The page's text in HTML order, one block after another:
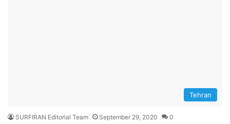
Tehran
SURFIRAN Editorial Team September 29, 2020 0